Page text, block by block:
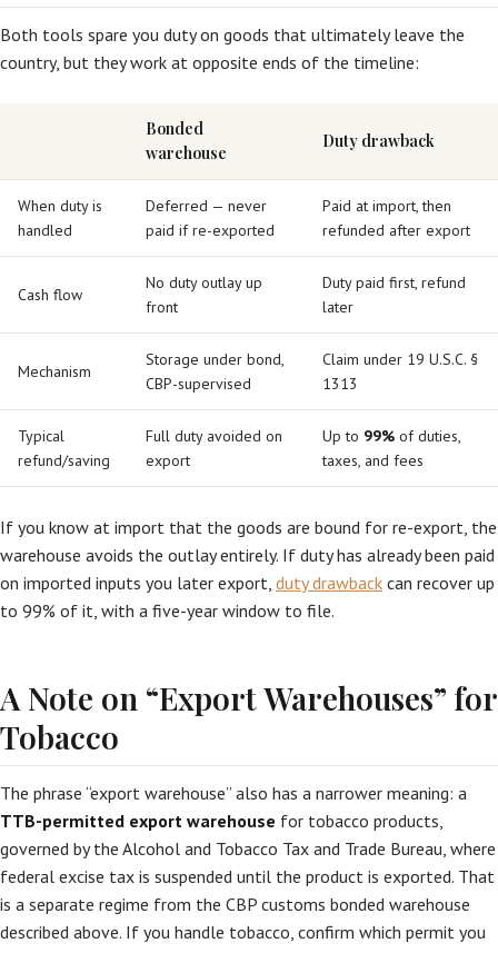
Both tools spare you duty on goods that ultimately leave the
country, but they work at opposite ends of the timeline:
Bonded
warehouse
Duty drawback
When duty is
handled
Deferred — never
paid if re-exported
Paid at import, then
refunded after export
Cash flow
No duty outlay up
front
Duty paid first, refund
later
Mechanism
Storage under bond,
CBP-supervised
Claim under 19 U.S.C. §
1313
Typical
refund/saving
Full duty avoided on
export
Up to 99% of duties,
taxes, and fees
If you know at import that the goods are bound for re-export, the
warehouse avoids the outlay entirely. If duty has already been paid
on imported inputs you later export, duty drawback can recover up
to 99% of it, with a five-year window to file.
A Note on “Export Warehouses” for
Tobacco
The phrase “export warehouse” also has a narrower meaning: a
TTB-permitted export warehouse for tobacco products,
governed by the Alcohol and Tobacco Tax and Trade Bureau, where
federal excise tax is suspended until the product is exported. That
is a separate regime from the CBP customs bonded warehouse
described above. If you handle tobacco, confirm which permit you